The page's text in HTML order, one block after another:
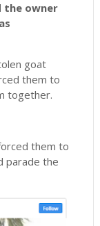
the owner
goat
them to
together.
them to
parade the